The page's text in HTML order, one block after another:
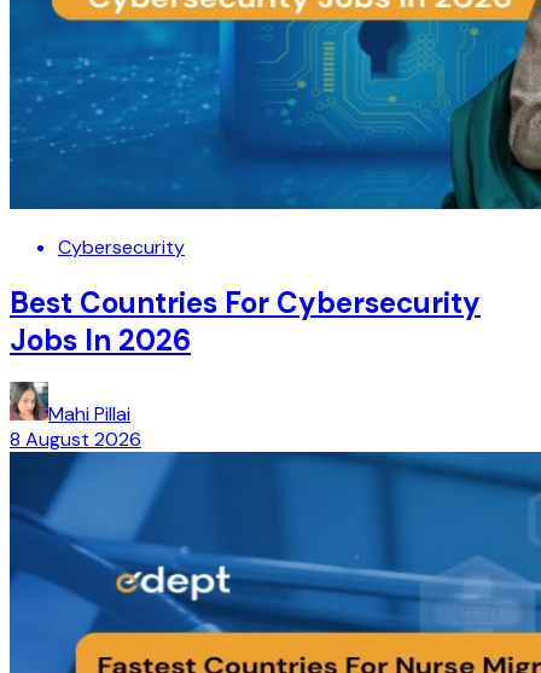
Cybersecurity
Best Countries For Cybersecurity
Jobs In 2026
Mahi Pillai
8 August 2026